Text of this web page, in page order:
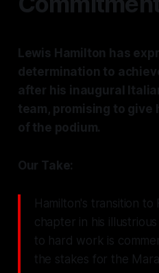
Lewis Hamilton has
determination to
after his inaugural
team, promising to give
of the podium.
Our Take:
Hamilton's transition
chapter in his
to hard work is
the stakes for the